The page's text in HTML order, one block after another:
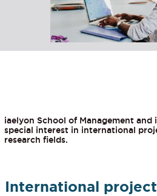
iaelyon School of Management and
special interest in international
research fields.
International